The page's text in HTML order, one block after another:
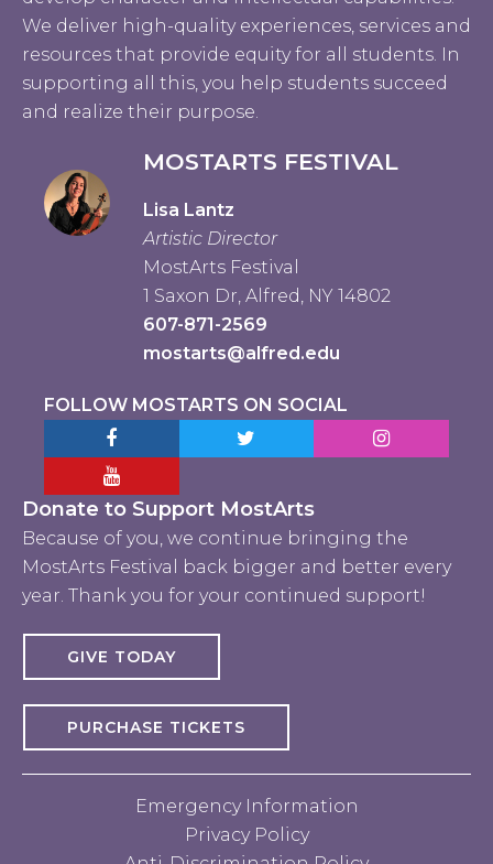
We deliver high-quality experiences, services and
resources that provide equity for all students. In
supporting all this, you help students succeed
and realize their purpose.
MOSTARTS FESTIVAL
Lisa Lantz
Artistic Director
MostArts Festival
1 Saxon Dr, Alfred, NY 14802
607-871-2569
mostarts@alfred.edu
FOLLOW MOSTARTS ON SOCIAL
Facebook MostArtsTwitter MostArtsInstagram
YouTube Mostarts
Donate to Support MostArts
Because of you, we continue bringing the
MostArts Festival back bigger and better every
year. Thank you for your continued support!
GIVE TODAY
PURCHASE TICKETS
Emergency Information
Privacy Policy